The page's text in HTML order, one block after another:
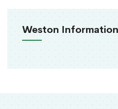
Weston Information